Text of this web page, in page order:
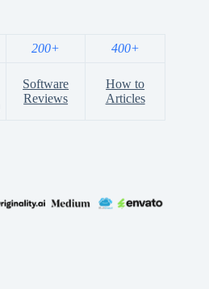
200+ 400+
Software
Reviews
How to
Articles